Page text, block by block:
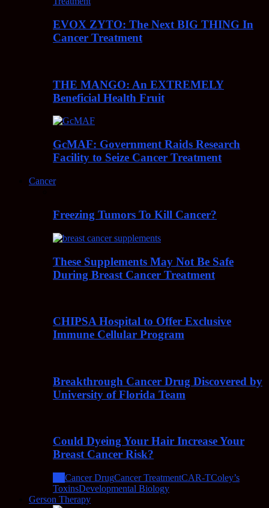
EVOX ZYTO: The Next BIG THING In
Cancer Treatment
THE MANGO: An EXTREMELY
Beneficial Health Fruit
GcMAF: Government Raids Research
Facility to Seize Cancer Treatment
Cancer
Freezing Tumors To Kill Cancer?
These Supplements May Not Be Safe
During Breast Cancer Treatment
CHIPSA Hospital to Offer Exclusive
Immune Cellular Program
Breakthrough Cancer Drug Discovered by
University of Florida Team
Could Dyeing Your Hair Increase Your
Breast Cancer Risk?
Cancer DrugCancer TreatmentCAR-TColey’s
ToxinsDevelopmental Biology
Gerson Therapy